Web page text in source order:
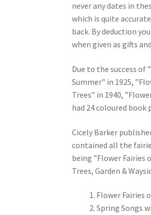
never any dates in
which is quite
back. By deduction
when given as gifts
Due to the success of
Summer” in 1925,
Trees” in 1940,
had 24 coloured
Cicely Barker
contained all the
being ”Flower Fairies
Trees, Garden &
Flower Fairies
Spring Songs